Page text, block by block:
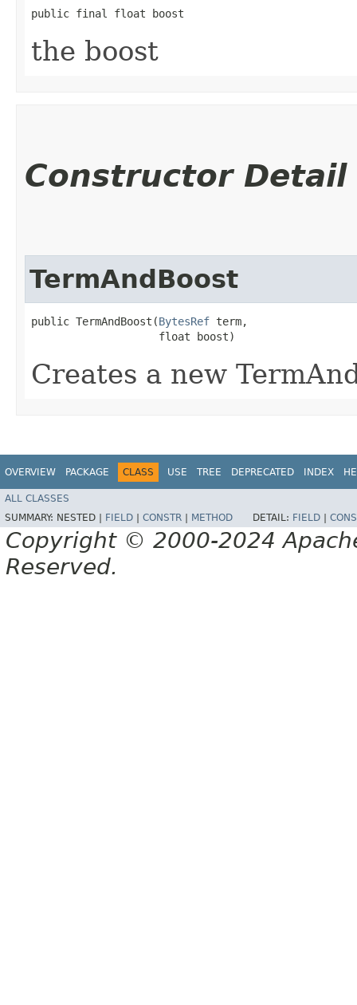
public final float boost
the boost
Constructor Detail
TermAndBoost
public TermAndBoost​(BytesRef term,
                    float boost)
Creates a new
OVERVIEW PACKAGE CLASS USE TREE DEPRECATED INDEX
ALL CLASSES
SUMMARY: NESTED | FIELD CONSTR METHOD DETAIL: FIELD
Copyright © 2000-2024
Reserved.